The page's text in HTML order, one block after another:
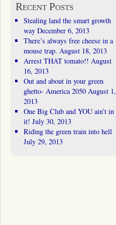
Recent Posts
Stealing land the smart growth
way December 6, 2013
There’s always free cheese in a
mouse trap. August 18, 2013
Arrest THAT tomato!! August
16, 2013
Out and about in your green
ghetto- America 2050 August 1,
2013
One Big Club and YOU ain’t in
it! July 30, 2013
Riding the green train into hell
July 29, 2013